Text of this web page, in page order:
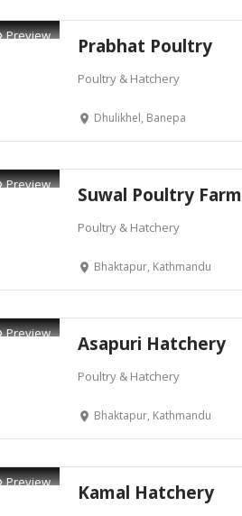
Preview Prabhat Poultry
Poultry & Hatchery
Dhulikhel, Banepa
Preview Suwal Poultry Farm
Poultry & Hatchery
Bhaktapur, Kathmandu
Preview Asapuri Hatchery
Poultry & Hatchery
Bhaktapur, Kathmandu
Preview Kamal Hatchery